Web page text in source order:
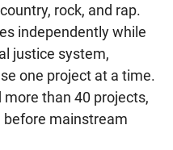
rock, and rap.
independently while
justice system,
one project at a time.
more than 40 projects,
before mainstream